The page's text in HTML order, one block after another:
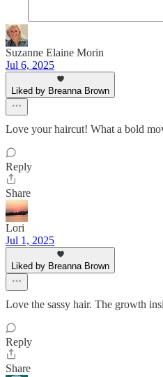
Suzanne Elaine Morin
Jul 6, 2025
Liked by Breanna Brown
Love your haircut! What a bold
Reply
Share
Lori
Jul 1, 2025
Liked by Breanna Brown
Love the sassy hair. The growth
Reply
Share